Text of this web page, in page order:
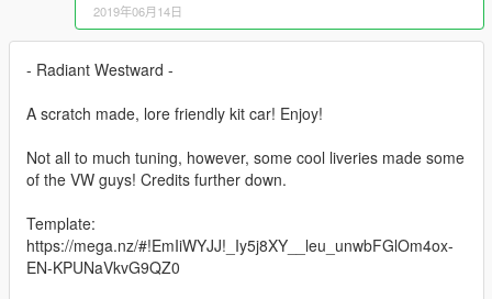
2019年06月14日
- Radiant Westward -
A scratch made, lore friendly kit car! Enjoy!
Not all to much tuning, however, some cool liveries made some
of the VW guys! Credits further down.
Template:
https://mega.nz/#!EmIiWYJJ!_Iy5j8XY__leu_unwbFGlOm4ox-
EN-KPUNaVkvG9QZ0